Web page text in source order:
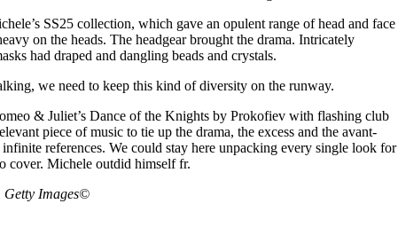
SS25 collection, which gave an opulent range of head and face
on the heads. The headgear brought the drama. Intricately
had draped and dangling beads and crystals.
we need to keep this kind of diversity on the runway.
& Juliet’s Dance of the Knights by Prokofiev with flashing club
piece of music to tie up the drama, the excess and the avant-
references. We could stay here unpacking every single look for
cover. Michele outdid himself fr.
Getty Images©